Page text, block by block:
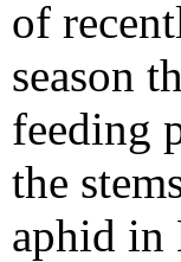
of
season
feeding
the
aphid in